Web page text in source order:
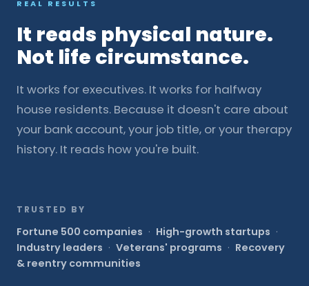
REAL RESULTS
It reads physical nature.
Not life circumstance.
It works for executives. It works for halfway
house residents. Because it doesn't care about
your bank account, your job title, or your therapy
history. It reads how you're built.
TRUSTED BY
Fortune 500 companies · High-growth startups ·
Industry leaders · Veterans' programs · Recovery
& reentry communities